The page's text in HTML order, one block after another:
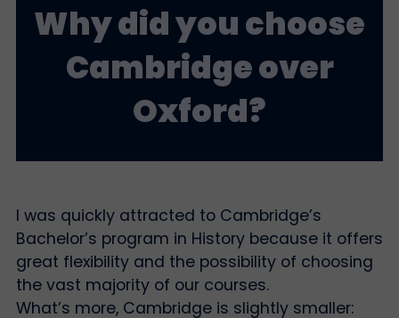
Why did you choose
Cambridge over
Oxford?
I was quickly attracted to Cambridge’s
Bachelor’s program in History because it offers
great flexibility and the possibility of choosing
the vast majority of our courses.
What’s more, Cambridge is slightly smaller: